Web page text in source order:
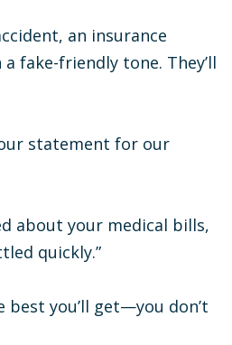
an insurance
fake-friendly tone. They’ll
statement for our
about your medical bills,
quickly.”
best you’ll get—you don’t